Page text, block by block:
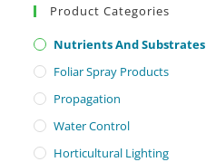
Product Categories
Nutrients And Substrates
Foliar Spray Products
Propagation
Water Control
Horticultural Lighting